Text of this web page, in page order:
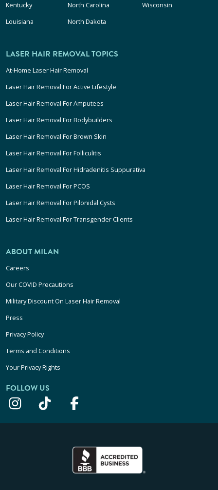
Kentucky
Louisiana
North Carolina
North Dakota
Wisconsin
LASER HAIR REMOVAL TOPICS
At-Home Laser Hair Removal
Laser Hair Removal For Active Lifestyle
Laser Hair Removal For Amputees
Laser Hair Removal For Bodybuilders
Laser Hair Removal For Brown Skin
Laser Hair Removal For Folliculitis
Laser Hair Removal For Hidradenitis Suppurativa
Laser Hair Removal For PCOS
Laser Hair Removal For Pilonidal Cysts
Laser Hair Removal For Transgender Clients
ABOUT MILAN
Careers
Our COVID Precautions
Military Discount On Laser Hair Removal
Press
Privacy Policy
Terms and Conditions
Your Privacy Rights
FOLLOW US